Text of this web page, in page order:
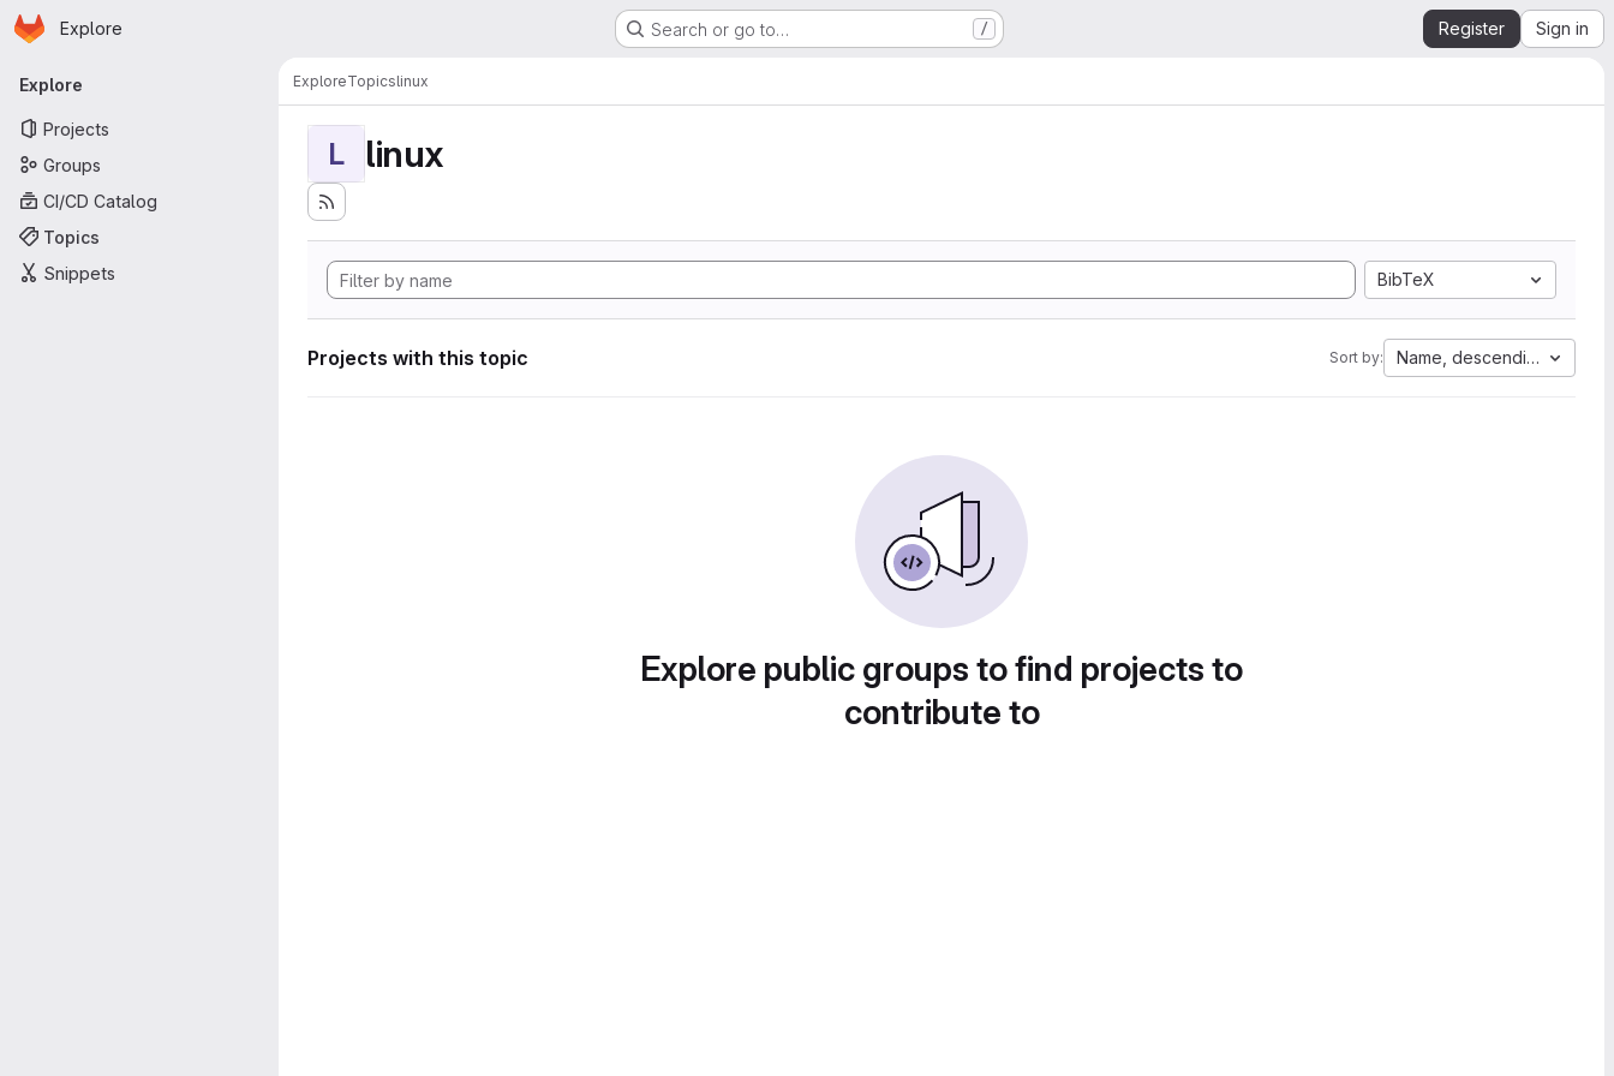
Skip to main content
Homepage
Explore Search or go to… / Register Sign in
Primary navigation
Explore
Projects
Groups
CI/CD Catalog
Topics
Snippets
ExploreTopicslinux
L linux
BibTeX
Projects with this topic Sort by: Name, descending
Explore public groups to find projects to
contribute to